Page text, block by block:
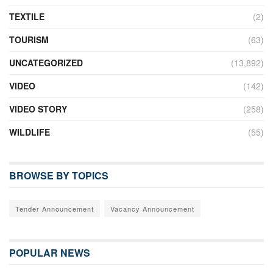
TEXTILE
(2)
TOURISM
(63)
UNCATEGORIZED
(13,892)
VIDEO
(142)
VIDEO STORY
(258)
WILDLIFE
(55)
BROWSE BY TOPICS
Tender Announcement Vacancy Announcement
POPULAR NEWS